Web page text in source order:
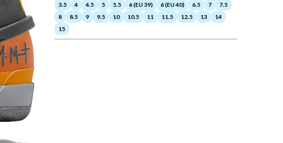
3.5
4 4.5 5 5.5 6 (EU 39) 6 (EU 40) 6.5 7
7.5
8
8.5 9 9.5 10 10.5 11 11.5 12.5 13
14
15